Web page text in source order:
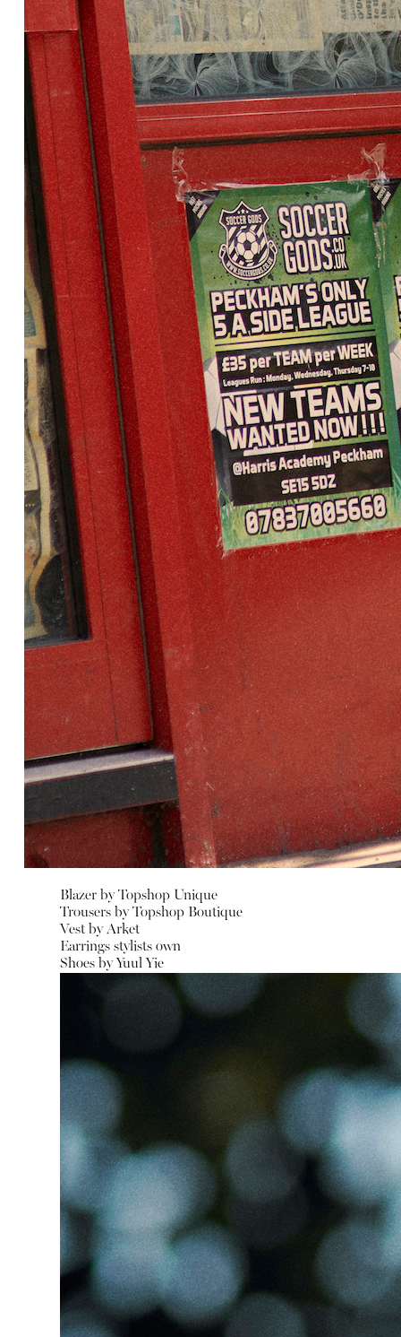
Blazer byTopshop Unique
Trousers byTopshop Boutique
Vest byArket
Earrings stylists own
Shoes by Yuul Yie